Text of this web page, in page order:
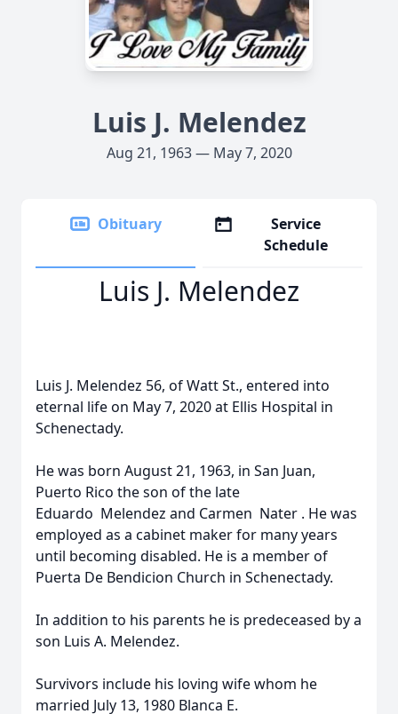
Luis J. Melendez
Aug 21, 1963 — May 7, 2020
Obituary
Service
Schedule
Luis J. Melendez
Luis J. Melendez 56, of Watt St., entered into
eternal life on May 7, 2020 at Ellis Hospital in
Schenectady.
He was born August 21, 1963, in San Juan,
Puerto Rico the son of the late
Eduardo Melendez and Carmen Nater . He was
employed as a cabinet maker for many years
until becoming disabled. He is a member of
Puerta De Bendicion Church in Schenectady.
In addition to his parents he is predeceased by a
son Luis A. Melendez.
Survivors include his loving wife whom he
married July 13, 1980 Blanca E.